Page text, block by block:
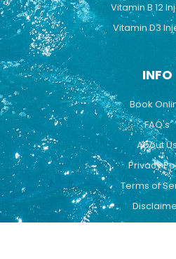
Vitamin B 12
Vitamin D3
INFO
Book
FAQ's
About
Privacy
Terms of